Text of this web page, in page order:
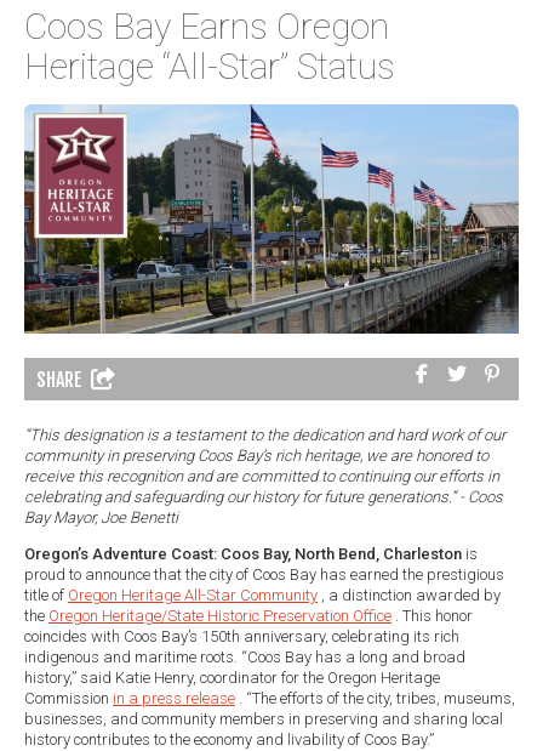
Coos Bay Earns Oregon
Heritage “All-Star” Status
SHARE
“This designation is a testament to the dedication and hard work of our
community in preserving Coos Bay’s rich heritage, we are honored to
receive this recognition and are committed to continuing our efforts in
celebrating and safeguarding our history for future generations.” - Coos
Bay Mayor, Joe Benetti
Oregon’s Adventure Coast: Coos Bay, North Bend, Charleston is
proud to announce that the city of Coos Bay has earned the prestigious
title of Oregon Heritage All-Star Community , a distinction awarded by
the Oregon Heritage/State Historic Preservation Office . This honor
coincides with Coos Bay’s 150th anniversary, celebrating its rich
indigenous and maritime roots. “Coos Bay has a long and broad
history,” said Katie Henry, coordinator for the Oregon Heritage
Commission in a press release . “The efforts of the city, tribes, museums,
businesses, and community members in preserving and sharing local
history contributes to the economy and livability of Coos Bay.”